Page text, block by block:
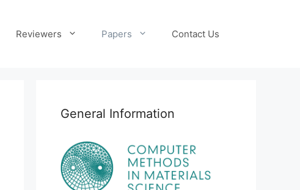
Reviewers Papers Contact Us
General Information